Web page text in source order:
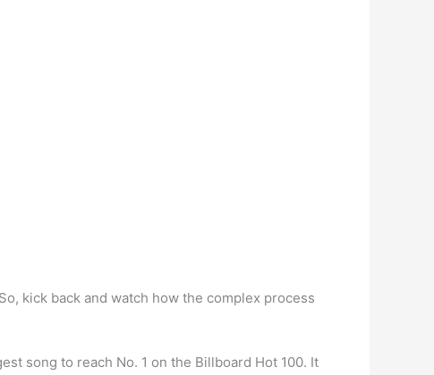
kick back and watch how the complex process
song to reach No. 1 on the Billboard Hot 100. It